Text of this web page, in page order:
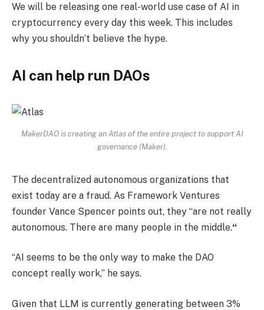
We will be releasing one real-world use case of AI in
cryptocurrency every day this week. This includes
why you shouldn’t believe the hype.
AI can help run DAOs
MakerDAO is creating an Atlas of the entire project to support AI
governance (Maker).
The decentralized autonomous organizations that
exist today are a fraud. As Framework Ventures
founder Vance Spencer points out, they “are not really
autonomous. There are many people in the middle.“
“AI seems to be the only way to make the DAO
concept really work,” he says.
Given that LLM is currently generating between 3%